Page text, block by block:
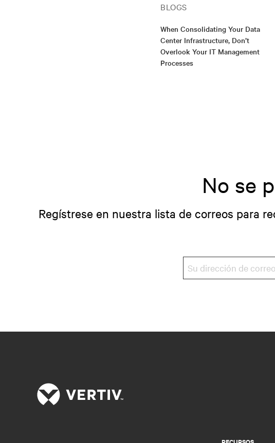
BLOGS
When Consolidating Your Data
Center Infrastructure, Don’t
Overlook Your IT Management
Processes
No se
Regístrese en nuestra lista de correos para